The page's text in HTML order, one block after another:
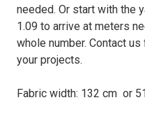
needed. Or start with the
1.09 to arrive at meters
whole number. Contact
your projects.
Fabric width: 132 cm or